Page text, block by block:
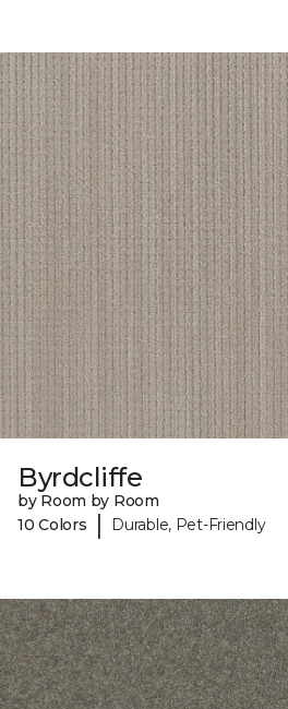
Byrdcliffe
by Room by Room
10 Colors
| Durable, Pet-Friendly